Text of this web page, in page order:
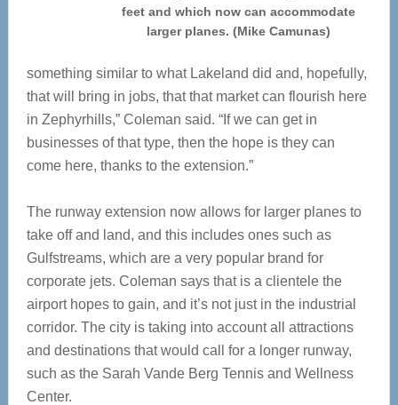
feet and which now can accommodate
larger planes. (Mike Camunas)
something similar to what Lakeland did and, hopefully,
that will bring in jobs, that that market can flourish here
in Zephyrhills,” Coleman said. “If we can get in
businesses of that type, then the hope is they can
come here, thanks to the extension.”
The runway extension now allows for larger planes to
take off and land, and this includes ones such as
Gulfstreams, which are a very popular brand for
corporate jets. Coleman says that is a clientele the
airport hopes to gain, and it’s not just in the industrial
corridor. The city is taking into account all attractions
and destinations that would call for a longer runway,
such as the Sarah Vande Berg Tennis and Wellness
Center.